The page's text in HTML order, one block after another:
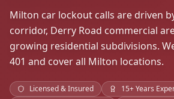
Milton car lockout calls are driven
corridor, Derry Road commercial
growing residential subdivisions.
401 and cover all Milton locations.
Licensed & Insured
15+ Years